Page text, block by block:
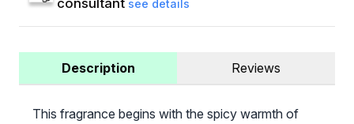
consultant see details
Description Reviews
This fragrance begins with the spicy warmth of